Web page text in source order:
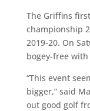
The Griffins
championship
2019-20. On
bogey-free
“This event
bigger,” said
out good golf